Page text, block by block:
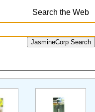
Search the Web